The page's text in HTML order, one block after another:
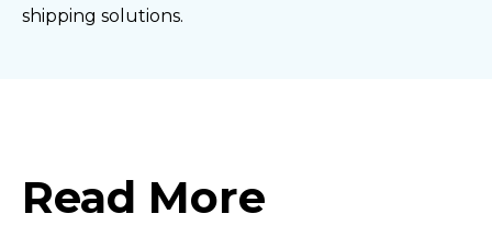
shipping solutions.
Read More